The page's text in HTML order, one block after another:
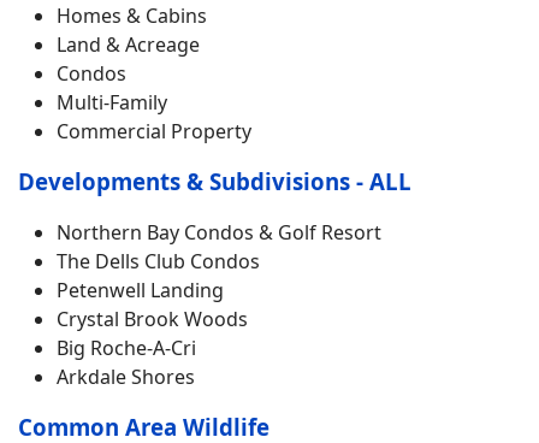
Homes & Cabins
Land & Acreage
Condos
Multi-Family
Commercial Property
Developments & Subdivisions - ALL
Northern Bay Condos & Golf Resort
The Dells Club Condos
Petenwell Landing
Crystal Brook Woods
Big Roche-A-Cri
Arkdale Shores
Common Area Wildlife